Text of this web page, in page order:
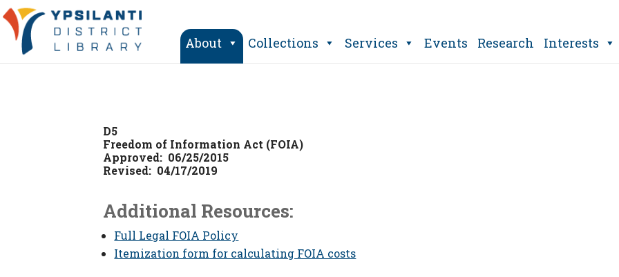
Skip
to
content
About Collections Services Events Research Interests
D5
Freedom of Information Act (FOIA)
Approved: 06/25/2015
Revised: 04/17/2019
Additional Resources:
Full Legal FOIA Policy
Itemization form for calculating FOIA costs